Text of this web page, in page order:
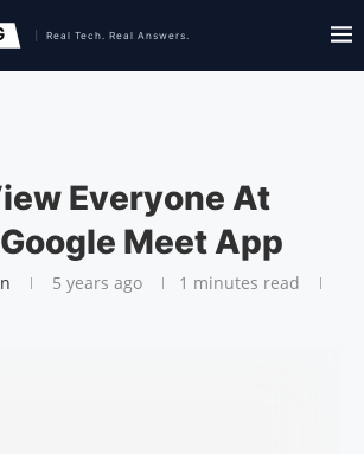
Everyone At
Meet App
5 years ago 1 minutes read